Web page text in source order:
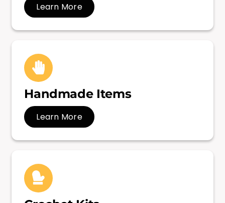
Learn More
Handmade Items
Learn More